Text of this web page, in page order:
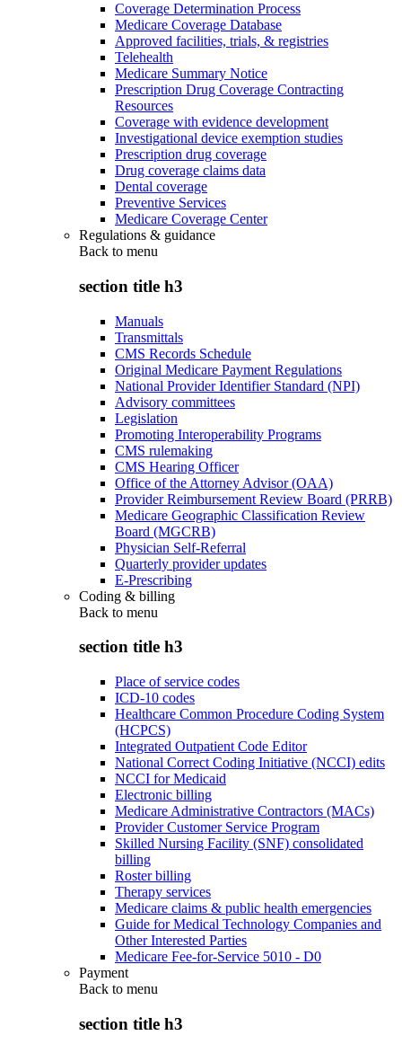
Coverage Determination Process
Medicare Coverage Database
Approved facilities, trials, & registries
Telehealth
Medicare Summary Notice
Prescription Drug Coverage Contracting
Resources
Coverage with evidence development
Investigational device exemption studies
Prescription drug coverage
Drug coverage claims data
Dental coverage
Preventive Services
Medicare Coverage Center
Regulations & guidance
Back to menu
section title h3
Manuals
Transmittals
CMS Records Schedule
Original Medicare Payment Regulations
National Provider Identifier Standard (NPI)
Advisory committees
Legislation
Promoting Interoperability Programs
CMS rulemaking
CMS Hearing Officer
Office of the Attorney Advisor (OAA)
Provider Reimbursement Review Board (PRRB)
Medicare Geographic Classification Review
Board (MGCRB)
Physician Self-Referral
Quarterly provider updates
E-Prescribing
Coding & billing
Back to menu
section title h3
Place of service codes
ICD-10 codes
Healthcare Common Procedure Coding System
(HCPCS)
Integrated Outpatient Code Editor
National Correct Coding Initiative (NCCI) edits
NCCI for Medicaid
Electronic billing
Medicare Administrative Contractors (MACs)
Provider Customer Service Program
Skilled Nursing Facility (SNF) consolidated
billing
Roster billing
Therapy services
Medicare claims & public health emergencies
Guide for Medical Technology Companies and
Other Interested Parties
Medicare Fee-for-Service 5010 - D0
Payment
Back to menu
section title h3